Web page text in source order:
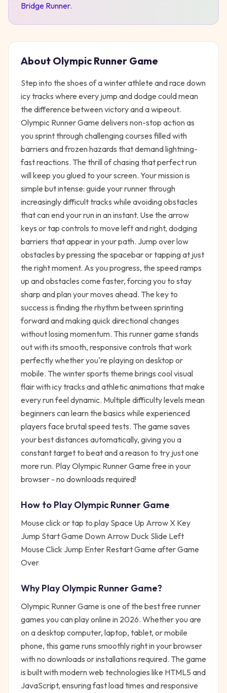
Bridge Runner.
About Olympic Runner Game
Step into the shoes of a winter athlete and race down
icy tracks where every jump and dodge could mean
the difference between victory and a wipeout.
Olympic Runner Game delivers non-stop action as
you sprint through challenging courses filled with
barriers and frozen hazards that demand lightning-
fast reactions. The thrill of chasing that perfect run
will keep you glued to your screen. Your mission is
simple but intense: guide your runner through
increasingly difficult tracks while avoiding obstacles
that can end your run in an instant. Use the arrow
keys or tap controls to move left and right, dodging
barriers that appear in your path. Jump over low
obstacles by pressing the spacebar or tapping at just
the right moment. As you progress, the speed ramps
up and obstacles come faster, forcing you to stay
sharp and plan your moves ahead. The key to
success is finding the rhythm between sprinting
forward and making quick directional changes
without losing momentum. This runner game stands
out with its smooth, responsive controls that work
perfectly whether you're playing on desktop or
mobile. The winter sports theme brings cool visual
flair with icy tracks and athletic animations that make
every run feel dynamic. Multiple difficulty levels mean
beginners can learn the basics while experienced
players face brutal speed tests. The game saves
your best distances automatically, giving you a
constant target to beat and a reason to try just one
more run. Play Olympic Runner Game free in your
browser - no downloads required!
How to PlayOlympic Runner Game
Mouse click or tap to play Space Up Arrow X Key
Jump Start Game Down Arrow Duck Slide Left
Mouse Click Jump Enter Restart Game after Game
Over
Why PlayOlympic Runner Game?
Olympic Runner Game is one of the best free runner
games you can play online in 2026. Whether you are
on a desktop computer, laptop, tablet, or mobile
phone, this game runs smoothly right in your browser
with no downloads or installations required. The game
is built with modern web technologies like HTML5 and
JavaScript, ensuring fast load times and responsive